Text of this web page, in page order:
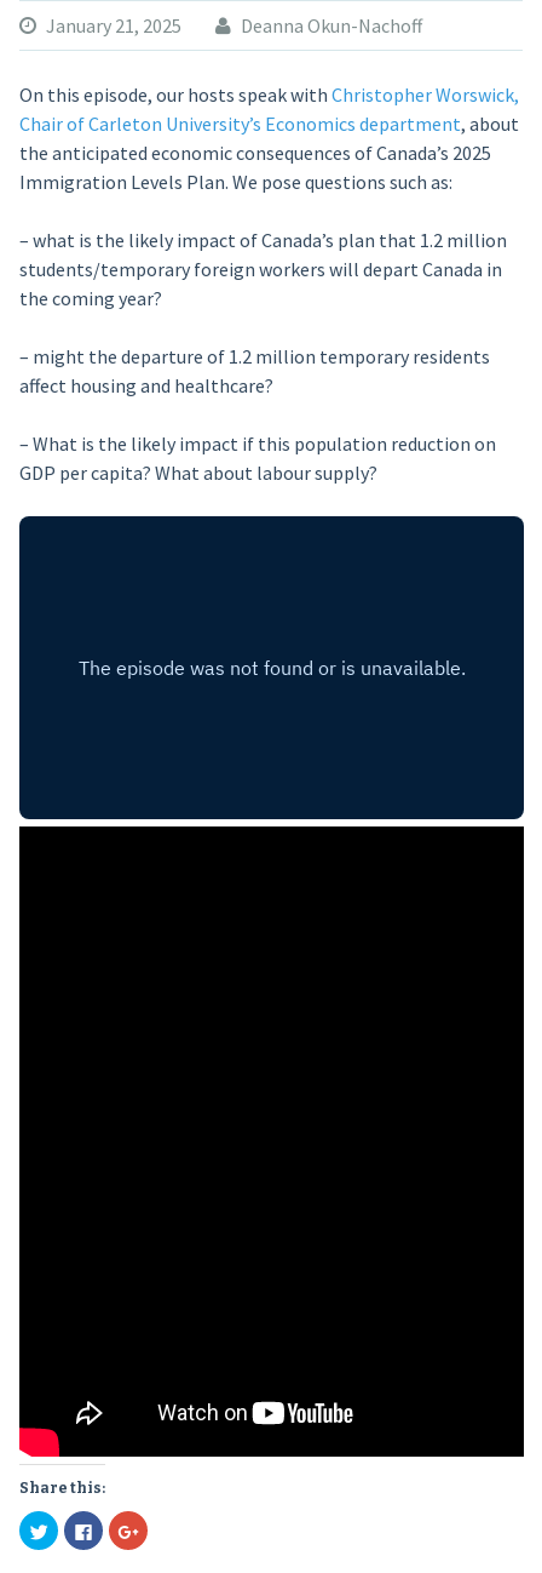
January 21, 2025 Deanna Okun-Nachoff
On this episode, our hosts speak with Christopher Worswick,
Chair of Carleton University’s Economics department, about
the anticipated economic consequences of Canada’s 2025
Immigration Levels Plan. We pose questions such as:
– what is the likely impact of Canada’s plan that 1.2 million
students/temporary foreign workers will depart Canada in
the coming year?
– might the departure of 1.2 million temporary residents
affect housing and healthcare?
– What is the likely impact if this population reduction on
GDP per capita? What about labour supply?
Share this:
Click
to
share
Click
to
share
Click
to